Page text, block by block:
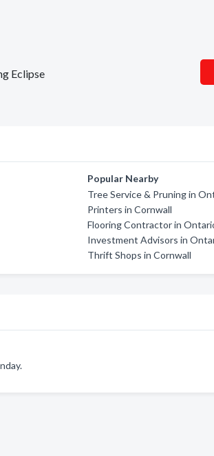
Eclipse
Popular Nearby
Tree Service & Pruning in
Printers in Cornwall
Flooring Contractor in
Investment Advisors in
Thrift Shops in Cornwall